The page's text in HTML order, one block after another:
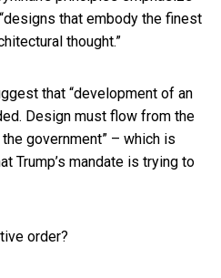
that embody the finest
thought.”
that “development of an
Design must flow from the
government” – which is
Trump’s mandate is trying to
order?